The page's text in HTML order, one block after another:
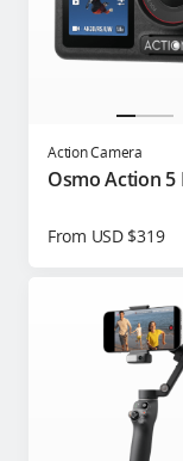
Action Camera
Osmo Action 5
From USD $319